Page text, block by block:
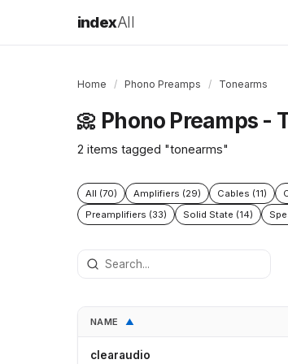
indexAll
Home / Phono Preamps / Tonearms
📀 Phono Preamps -
2 items tagged "tonearms"
All (70) Amplifiers (29) Cables (11)
Preamplifiers (33)
Solid State (14)
NAME ▲
clearaudio